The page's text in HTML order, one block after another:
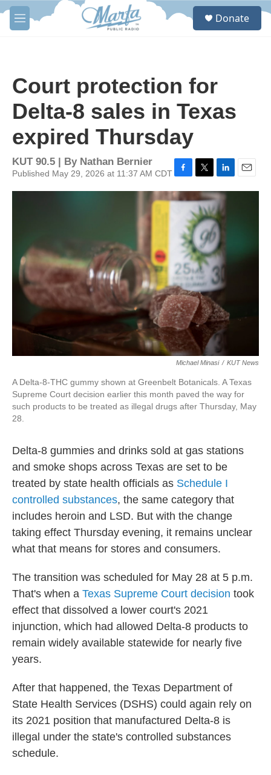
Skip to main content
M
e
S
Donate
Court protection for
Delta-8 sales in Texas
expired Thursday
KUT 90.5 | By Nathan Bernier
Published May 29, 2026 at 11:37 AM CDT
a
c
w
i
t
t
e
r
i
n
k
e
d
I
n
m
Michael Minasi / KUT News
A Delta-8-THC gummy shown at Greenbelt Botanicals. A Texas
Supreme Court decision earlier this month paved the way for
such products to be treated as illegal drugs after Thursday, May
28.
Delta-8 gummies and drinks sold at gas stations
and smoke shops across Texas are set to be
treated by state health officials as Schedule I
controlled substances, the same category that
includes heroin and LSD. But with the change
taking effect Thursday evening, it remains unclear
what that means for stores and consumers.
The transition was scheduled for May 28 at 5 p.m.
That's when a Texas Supreme Court decision took
effect that dissolved a lower court's 2021
injunction, which had allowed Delta-8 products to
remain widely available statewide for nearly five
years.
After that happened, the Texas Department of
State Health Services (DSHS) could again rely on
its 2021 position that manufactured Delta-8 is
illegal under the state's controlled substances
schedule.